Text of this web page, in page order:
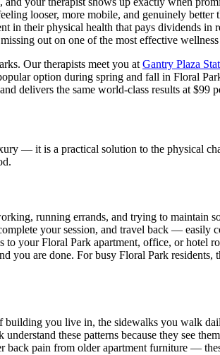
looser, more mobile, and genuinely
their physical health that pays dividends in
out on one of the most effective
Our therapists meet you at Gantry Plaza
option during spring and fall in Floral
delivers the same world-class results at $99
— it is a practical solution to the physical
running errands, and trying to maintain
your session, and travel back — easily
to yourFloral Park apartment, office, or hotel
you are done. For busy Floral Park residents,
building you live in, the sidewalks you walk
understand these patterns because they see
back pain from older apartment furniture —